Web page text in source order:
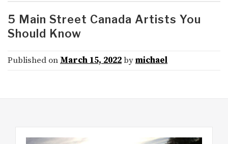
5 Main Street Canada Artists You
Should Know
Published on March 15, 2022bymichael